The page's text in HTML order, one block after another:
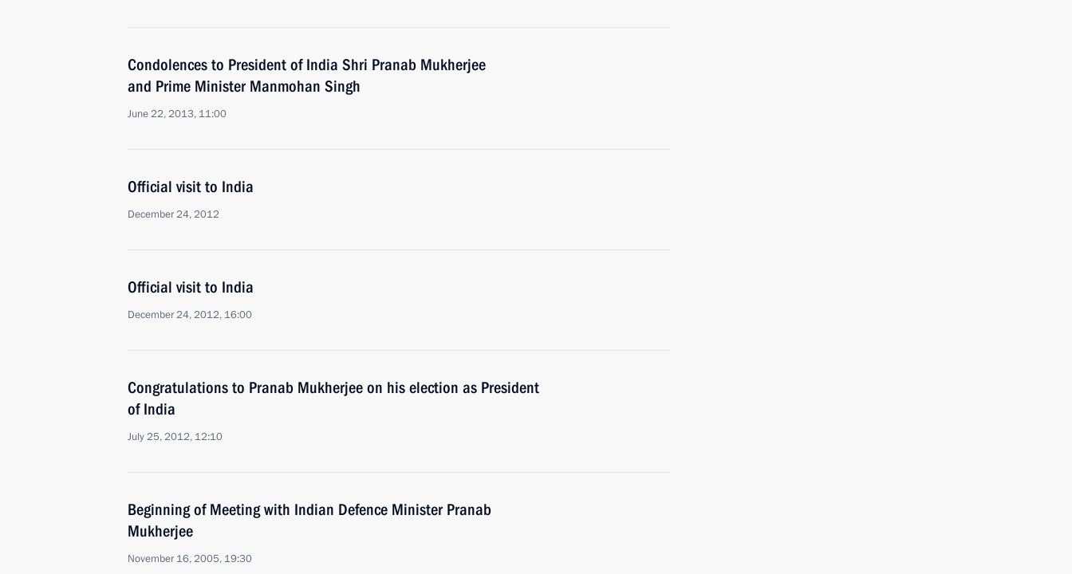
Condolences to President of India Shri Pranab Mukherjee
and Prime Minister Manmohan Singh
June 22, 2013, 11:00
Official visit to India
December 24, 2012
Official visit to India
December 24, 2012, 16:00
Congratulations to Pranab Mukherjee on his election as President
of India
July 25, 2012, 12:10
Beginning of Meeting with Indian Defence Minister Pranab
Mukherjee
November 16, 2005, 19:30